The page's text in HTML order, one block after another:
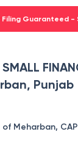
Filing Guaranteed -
Punjab
Meharban,